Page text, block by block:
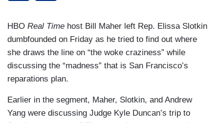
HBO Real Time host Bill Maher left Rep. Elissa Slotkin
dumbfounded on Friday as he tried to find out where
she draws the line on “the woke craziness” while
discussing the “madness” that is San Francisco’s
reparations plan.
Earlier in the segment, Maher, Slotkin, and Andrew
Yang were discussing Judge Kyle Duncan’s trip to